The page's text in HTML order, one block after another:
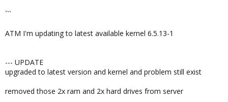
```
ATM I'm updating to latest available kernel 6.5.13-1
--- UPDATE
upgraded to latest version and kernel and problem still exist
removed those 2x ram and 2x hard drives from server